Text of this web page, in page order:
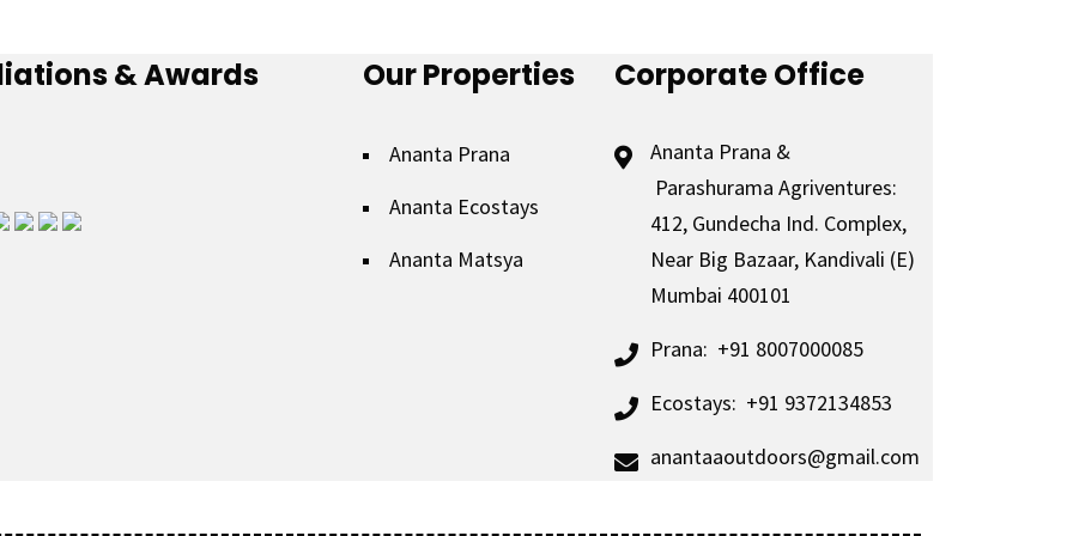
& Awards Our Properties
Ananta Prana
Ananta Ecostays
Ananta Matsya
Corporate Office
Ananta Prana &
Parashurama Agriventures:
412, Gundecha Ind. Complex,
Near Big Bazaar, Kandivali (E)
Mumbai 400101
Prana: +91 8007000085
Ecostays: +91 9372134853
anantaaoutdoors@gmail.com